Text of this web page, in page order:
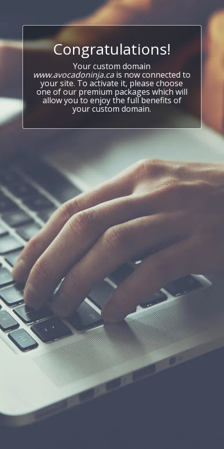
Congratulations!
Your custom domain
www.avocadoninja.ca is now connected to
your site. To activate it, please choose
one of our premium packages which will
allow you to enjoy the full benefits of
your custom domain.